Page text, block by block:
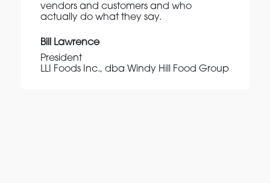
vendors and customers and who
actually do what they say.
Bill Lawrence
President
LLI Foods Inc., dba Windy Hill Food Group